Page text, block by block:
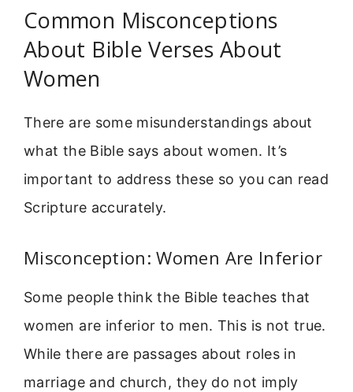
Common Misconceptions
About Bible Verses About
Women
There are some misunderstandings about
what the Bible says about women. It’s
important to address these so you can read
Scripture accurately.
Misconception: Women Are Inferior
Some people think the Bible teaches that
women are inferior to men. This is not true.
While there are passages about roles in
marriage and church, they do not imply